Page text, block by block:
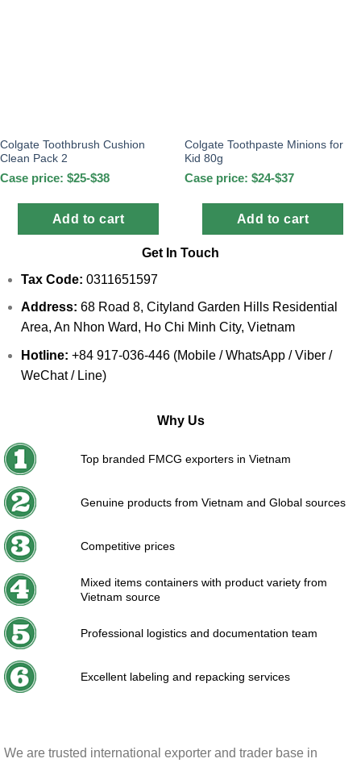
Colgate Toothbrush Cushion
Clean Pack 2
Case price: $25-$38
Add to cart
Colgate Toothpaste Minions for
Kid 80g
Case price: $24-$37
Add to cart
Get In Touch
Tax Code: 0311651597
Address: 68 Road 8, Cityland Garden Hills Residential
Area, An Nhon Ward, Ho Chi Minh City, Vietnam
Hotline: +84 917-036-446 (Mobile / WhatsApp / Viber /
WeChat / Line)
Why Us
Top branded FMCG exporters in Vietnam
Genuine products from Vietnam and Global sources
Competitive prices
Mixed items containers with product variety from
Vietnam source
Professional logistics and documentation team
Excellent labeling and repacking services
We are trusted international exporter and trader base in